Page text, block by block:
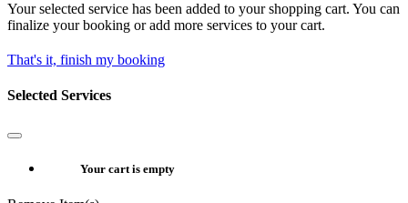
Your selected service has been added to your shopping cart. You can
finalize your booking or add more services to your cart.
That's it, finish my booking
Selected Services
Your cart is empty